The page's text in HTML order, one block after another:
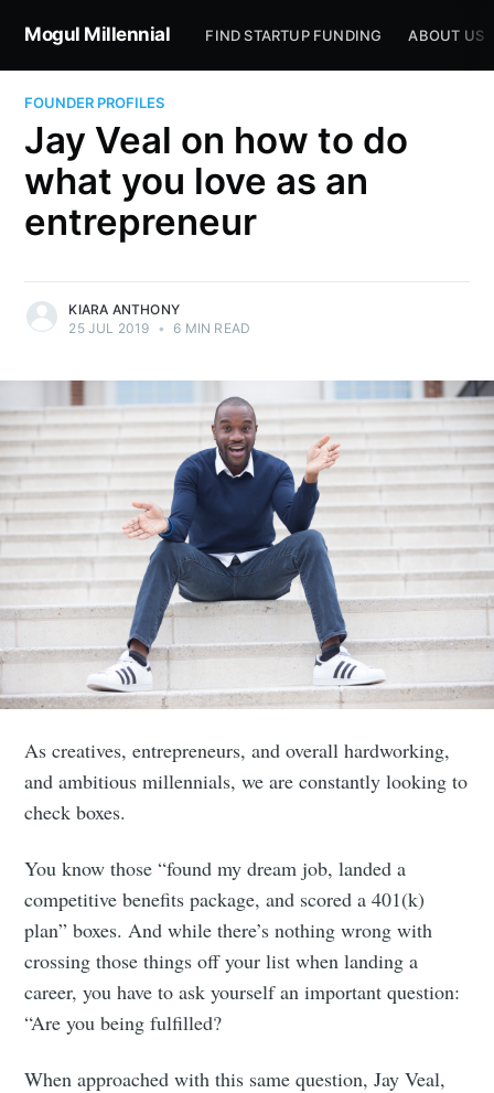
Mogul Millennial FIND STARTUP FUNDING ABOUT US
FOUNDER PROFILES
Jay Veal on how to do
what you love as an
entrepreneur
KIARA ANTHONY
25 JUL 2019 • 6 MIN READ
As creatives, entrepreneurs, and overall hardworking,
and ambitious millennials, we are constantly looking to
check boxes.
You know those “found my dream job, landed a
competitive benefits package, and scored a 401(k)
plan” boxes. And while there’s nothing wrong with
crossing those things off your list when landing a
career, you have to ask yourself an important question:
“Are you being fulfilled?
When approached with this same question, Jay Veal,